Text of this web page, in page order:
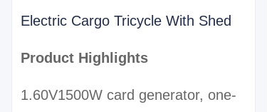
Electric Cargo Tricycle With Shed
Product Highlights
1.60V1500W card generator, one-